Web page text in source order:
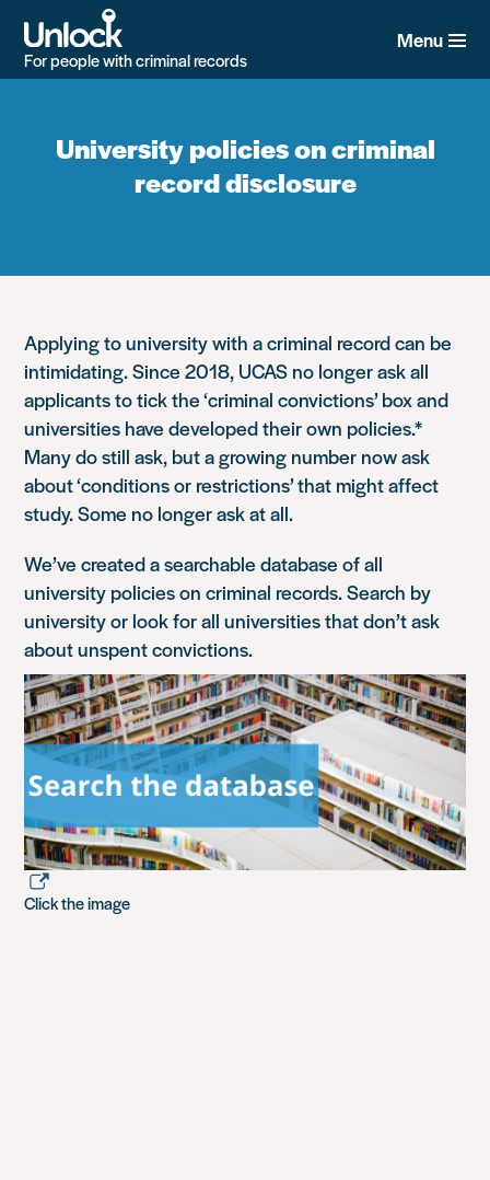
main
content
For people with criminal records
Menu
University policies on criminal
record disclosure
Applying to university with a criminal record can be
intimidating. Since 2018, UCAS no longer ask all
applicants to tick the ‘criminal convictions’ box and
universities have developed their own policies.*
Many do still ask, but a growing number now ask
about ‘conditions or restrictions’ that might affect
study. Some no longer ask at all.
We’ve created a searchable database of all
university policies on criminal records. Search by
university or look for all universities that don’t ask
about unspent convictions.
Click the image